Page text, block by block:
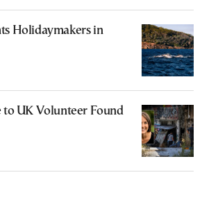
Holidaymakers in
to UK Volunteer Found